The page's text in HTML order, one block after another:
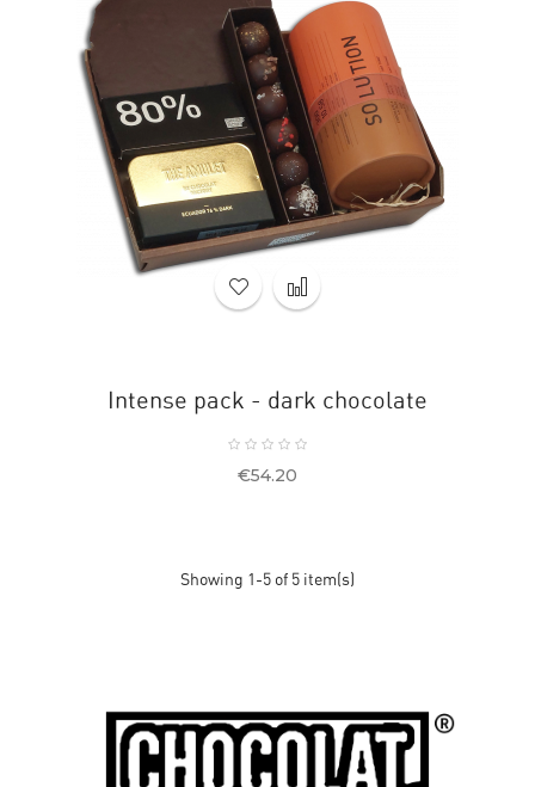
Intense pack - dark chocolate
Price
€54.20
Showing 1-5 of 5 item(s)